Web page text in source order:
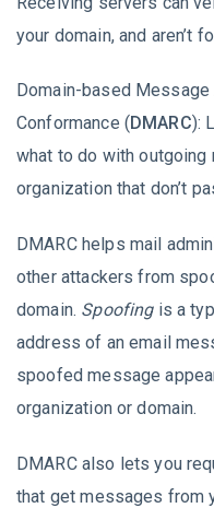
your domain, and aren’t
Domain-based Message
Conformance ( DMARC):
what to do with
organization that don’t
DMARC helps mail
other attackers from
domain. Spoofingis a
address of an email
spoofed message
organization or domain.
DMARC also lets you
that get messages from